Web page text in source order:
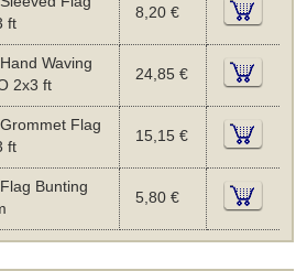
ft
8,20 €
Waving
2x3 ft
24,85 €
Flag
ft
15,15 €
Bunting
5,80 €